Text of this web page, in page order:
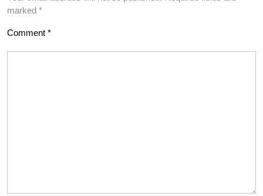
marked *
Comment *